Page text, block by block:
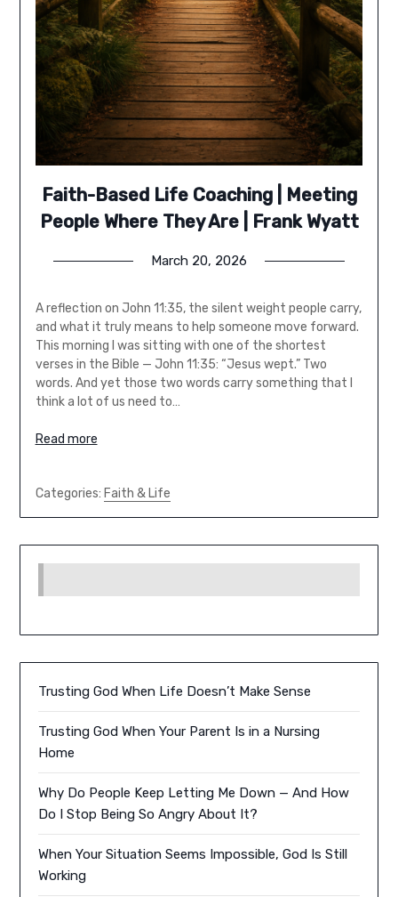
Faith-Based Life Coaching | Meeting
People Where They Are | Frank Wyatt
March 20, 2026
A reflection on John 11:35, the silent weight people carry,
and what it truly means to help someone move forward.
This morning I was sitting with one of the shortest
verses in the Bible — John 11:35: “Jesus wept.” Two
words. And yet those two words carry something that I
think a lot of us need to…
Read more
Categories: Faith & Life
Trusting God When Life Doesn’t Make Sense
Trusting God When Your Parent Is in a Nursing
Home
Why Do People Keep Letting Me Down — And How
Do I Stop Being So Angry About It?
When Your Situation Seems Impossible, God Is Still
Working